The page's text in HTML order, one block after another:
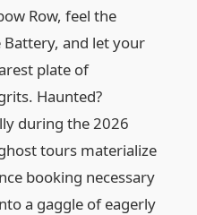
Row, feel the
Battery, and let your
plate of
Haunted?
during the 2026
tours materialize
booking necessary
a gaggle of eagerly